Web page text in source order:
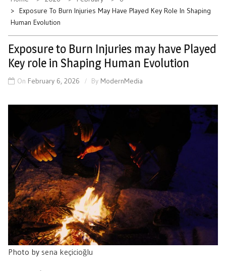
Exposure To Burn Injuries May Have Played Key Role In Shaping
Human Evolution
Exposure to Burn Injuries may have Played
Key role in Shaping Human Evolution
On February 6, 2026 By ModernMedia
Photo by sena keçicioğlu